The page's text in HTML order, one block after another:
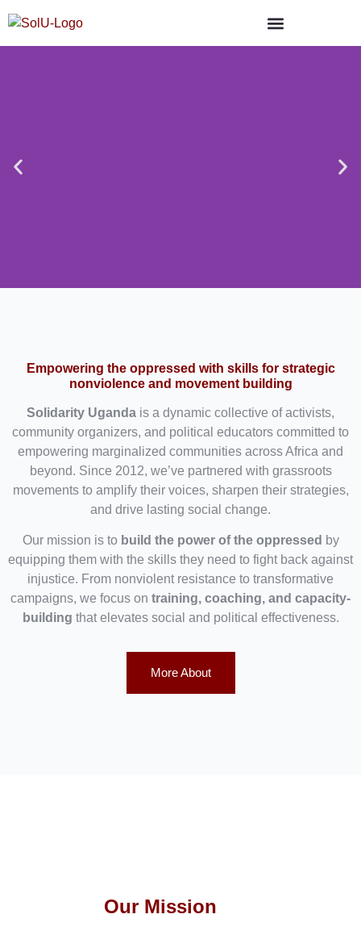
Empowering the oppressed with skills for strategic
nonviolence and movement building
Solidarity Uganda is a dynamic collective of activists,
community organizers, and political educators committed to
empowering marginalized communities across Africa and
beyond. Since 2012, we’ve partnered with grassroots
movements to amplify their voices, sharpen their strategies,
and drive lasting social change.
Our mission is to build the power of the oppressed by
equipping them with the skills they need to fight back against
injustice. From nonviolent resistance to transformative
campaigns, we focus on training, coaching, and capacity-
building that elevates social and political effectiveness.
More About
Our Mission